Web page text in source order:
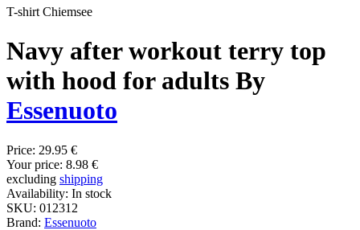
T-shirt Chiemsee
Navy after workout terry top
with hood for adults By
Essenuoto
Price: 29.95 €
Your price: 8.98 €
excluding shipping
Availability: In stock
SKU: 012312
Brand: Essenuoto